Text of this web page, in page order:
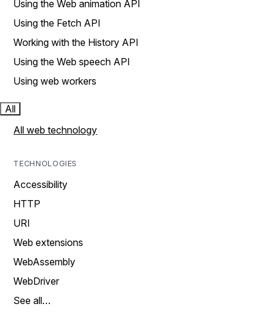
Using the Web animation API
Using the Fetch API
Working with the History API
Using the Web speech API
Using web workers
All
All web technology
TECHNOLOGIES
Accessibility
HTTP
URI
Web extensions
WebAssembly
WebDriver
See all…